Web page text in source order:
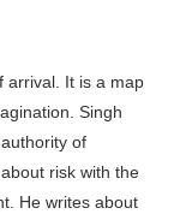
arrival. It is a map
Singh
of
risk with the
He writes about